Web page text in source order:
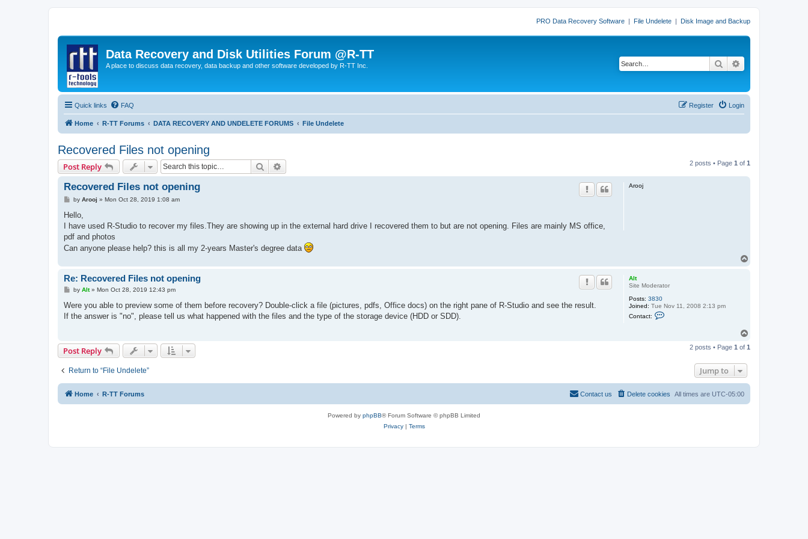
PRO Data Recovery Software | File Undelete | Disk Image and Backup
Data Recovery and Disk Utilities Forum @R-TT
A place to discuss data recovery, data backup and other software developed by R-TT Inc. Search
Quick links FAQ Login
Register
Home R-TT Forums DATA RECOVERY AND UNDELETE FORUMS File Undelete
Recovered Files not opening
Post Reply Search 2 posts • Page 1 of 1
Arooj
Recovered Files not opening
P
s
by Arooj » Mon Oct 28, 2019 1:08 am
Hello,
I have used R-Studio to recover my files.They are showing up in the external hard drive I recovered them to but are not opening. Files are mainly MS office,
pdf and photos
Can anyone please help? this is all my 2-years Master's degree data
Alt
Site Moderator
Posts: 3830
Joined: Tue Nov 11, 2008 2:13 pm
Contact:
Re: Recovered Files not opening
P
s
by Alt» Mon Oct 28, 2019 12:43 pm
Were you able to preview some of them before recovery? Double-click a file (pictures, pdfs, Office docs) on the right pane of R-Studio and see the result.
If the answer is "no", please tell us what happened with the files and the type of the storage device (HDD or SDD).
p
Post Reply 2 posts • Page 1 of 1
Return to “File Undelete” Jump to
Home R-TT Forums All times are UTC-05:00
Delete cookies
Contact us
Powered by phpBB® Forum Software © phpBB Limited
Privacy| Terms